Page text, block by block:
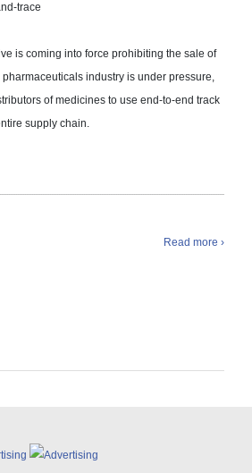
trace
is coming into force prohibiting the sale of
industry is under pressure,
of medicines to use end-to-end track
supply chain.
Read more ›